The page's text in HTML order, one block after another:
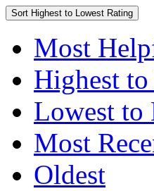
Sort Highest to Lowest Rating
Most
Highest
Lowest to
Most
Oldest